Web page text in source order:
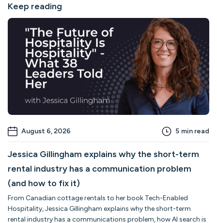
Keep reading
August 6, 2026 5 min read
Jessica Gillingham explains why the short-term
rental industry has a communication problem
(and how to fix it)
From Canadian cottage rentals to her book Tech-Enabled
Hospitality, Jessica Gillingham explains why the short-term
rental industry has a communications problem, how AI search is